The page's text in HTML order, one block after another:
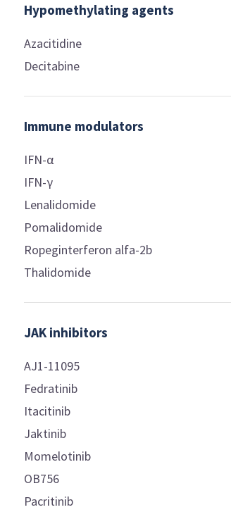
Hypomethylating agents
Azacitidine
Decitabine
Immune modulators
IFN-α
IFN-γ
Lenalidomide
Pomalidomide
Ropeginterferon alfa-2b
Thalidomide
JAK inhibitors
AJ1-11095
Fedratinib
Itacitinib
Jaktinib
Momelotinib
OB756
Pacritinib